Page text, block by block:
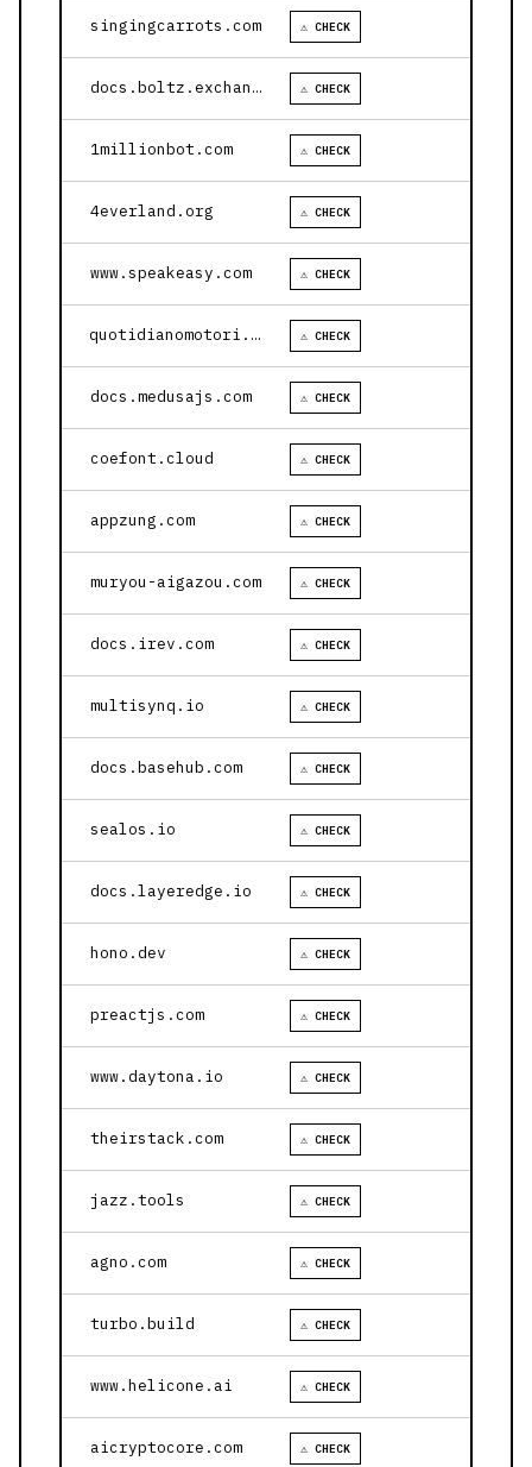
singingcarrots.com ⚠ CHECK
docs.boltz.exchange ⚠ CHECK
1millionbot.com ⚠ CHECK
4everland.org ⚠ CHECK
www.speakeasy.com ⚠ CHECK
quotidianomotori.com ⚠ CHECK
docs.medusajs.com ⚠ CHECK
coefont.cloud ⚠ CHECK
appzung.com ⚠ CHECK
muryou-aigazou.com ⚠ CHECK
docs.irev.com ⚠ CHECK
multisynq.io ⚠ CHECK
docs.basehub.com ⚠ CHECK
sealos.io ⚠ CHECK
docs.layeredge.io ⚠ CHECK
hono.dev ⚠ CHECK
preactjs.com ⚠ CHECK
www.daytona.io ⚠ CHECK
theirstack.com ⚠ CHECK
jazz.tools ⚠ CHECK
agno.com ⚠ CHECK
turbo.build ⚠ CHECK
www.helicone.ai ⚠ CHECK
aicryptocore.com ⚠ CHECK